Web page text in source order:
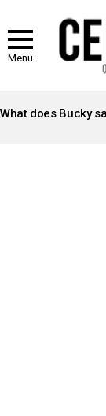
Menu
STORIES
What does Bucky